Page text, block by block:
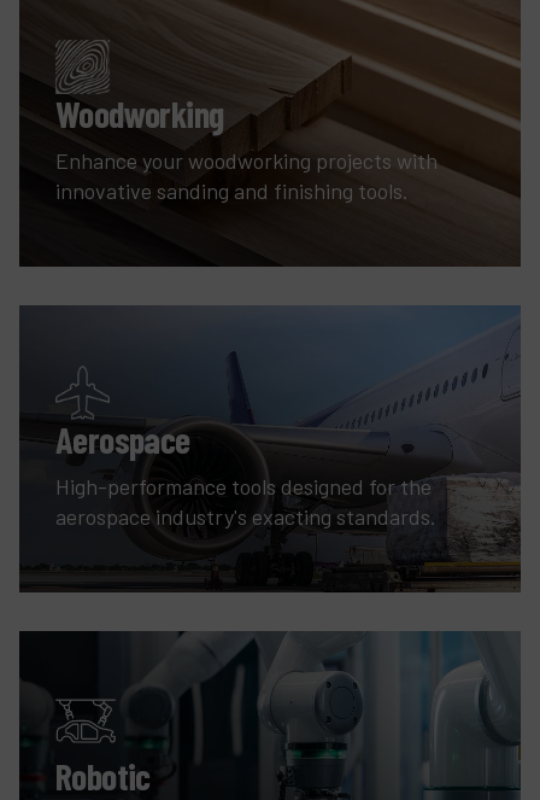
Woodworking
Enhance your woodworking projects with
innovative sanding and finishing tools.
Aerospace
High-performance tools designed for the
aerospace industry's exacting standards.
Robotic